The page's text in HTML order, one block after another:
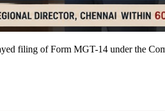
filing of Form MGT-14 under the